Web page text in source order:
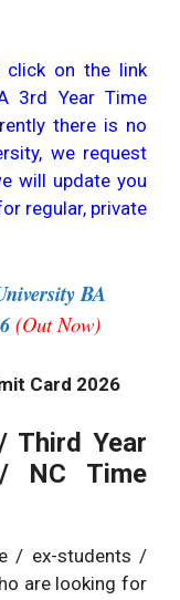
click on the link
3rd Year Time
there is no
we request
will update you
regular, private
BA
(Out Now)
Card 2026
Third Year
NC Time
/ ex-students /
are looking for